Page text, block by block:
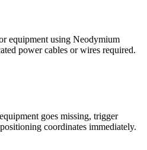
equipment using Neodymium
power cables or wires required.
goes missing, trigger
coordinates immediately.